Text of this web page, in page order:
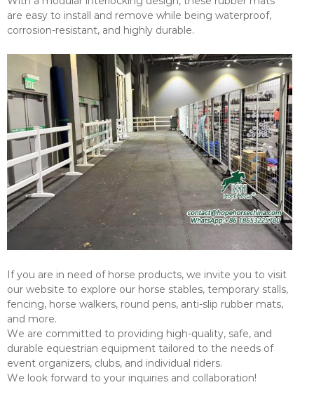
are easy to install and remove while being waterproof,
corrosion-resistant, and highly durable.
If you are in need of horse products, we invite you to visit
our website to explore our horse stables, temporary stalls,
fencing, horse walkers, round pens, anti-slip rubber mats,
and more.
We are committed to providing high-quality, safe, and
durable equestrian equipment tailored to the needs of
event organizers, clubs, and individual riders.
We look forward to your inquiries and collaboration!